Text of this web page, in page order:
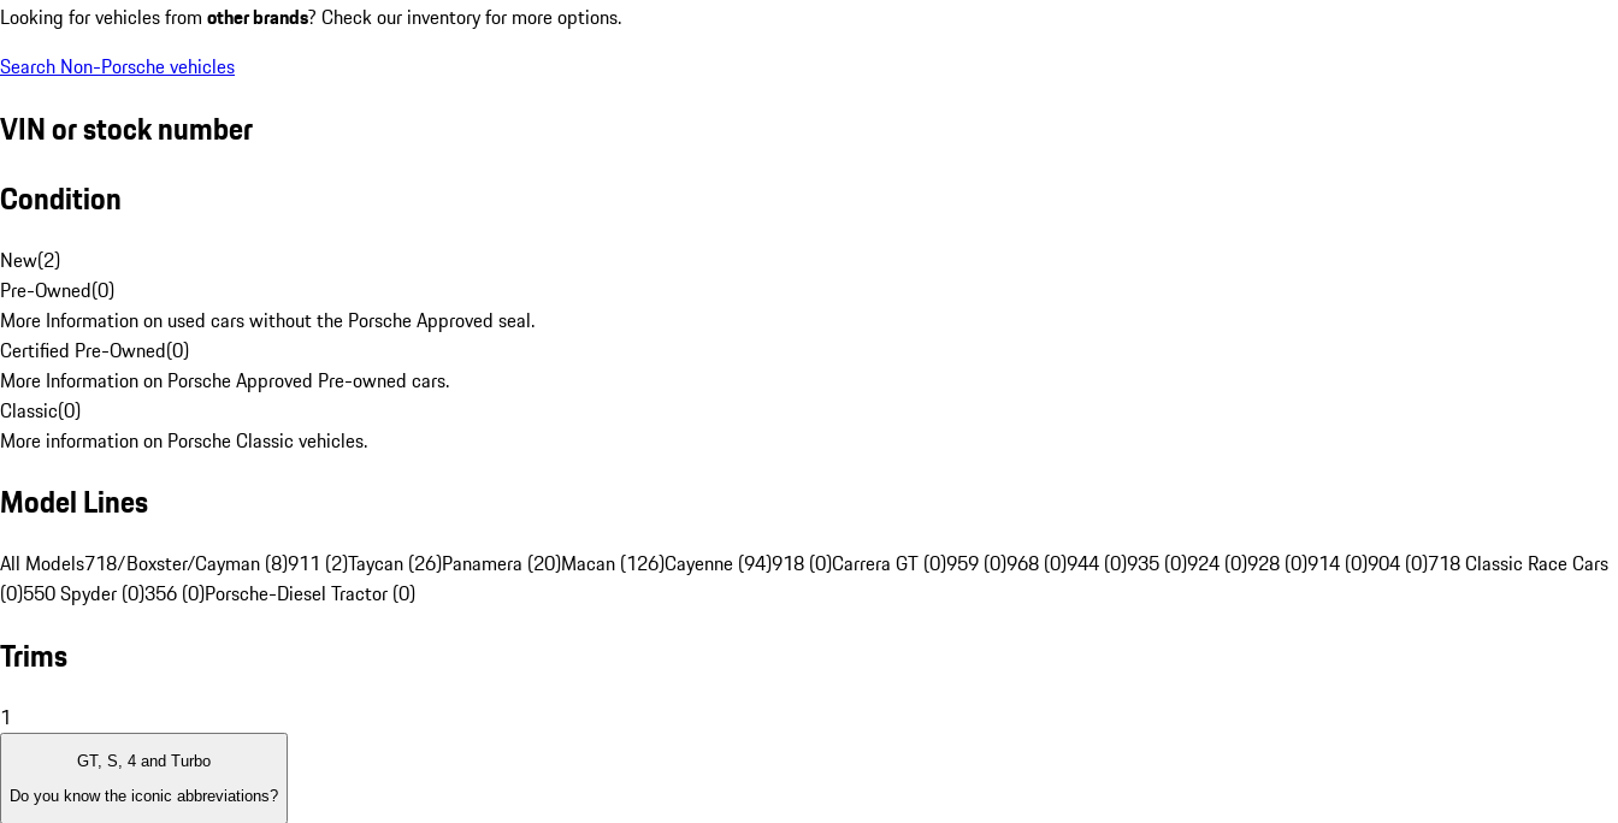
Looking for vehicles from other brands? Check our inventory for more options.
Search Non-Porsche vehicles
VIN or stock number
Condition
New(2)
Pre-Owned(0)
More Information on used cars without the Porsche Approved seal.
Certified Pre-Owned(0)
More Information on Porsche Approved Pre-owned cars.
Classic(0)
More information on Porsche Classic vehicles.
Model Lines
All Models718/Boxster/Cayman (8)911 (2)Taycan (26)Panamera (20)Macan (126)Cayenne (94)918 (0)Carrera GT (0)959 (0)968 (0)944 (0)935 (0)924 (0)928 (0)914 (0)904 (0)718 Classic Race Cars
(0)550 Spyder (0)356 (0)Porsche-Diesel Tractor (0)
Trims
1
GT, S, 4 and Turbo
Do you know the iconic abbreviations?